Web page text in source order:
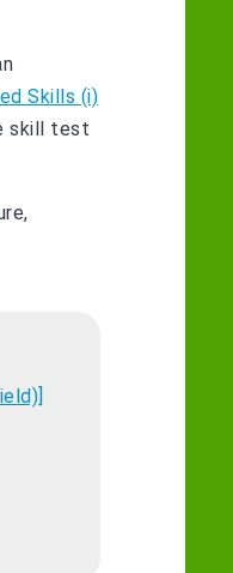
Skills (i)
skill test